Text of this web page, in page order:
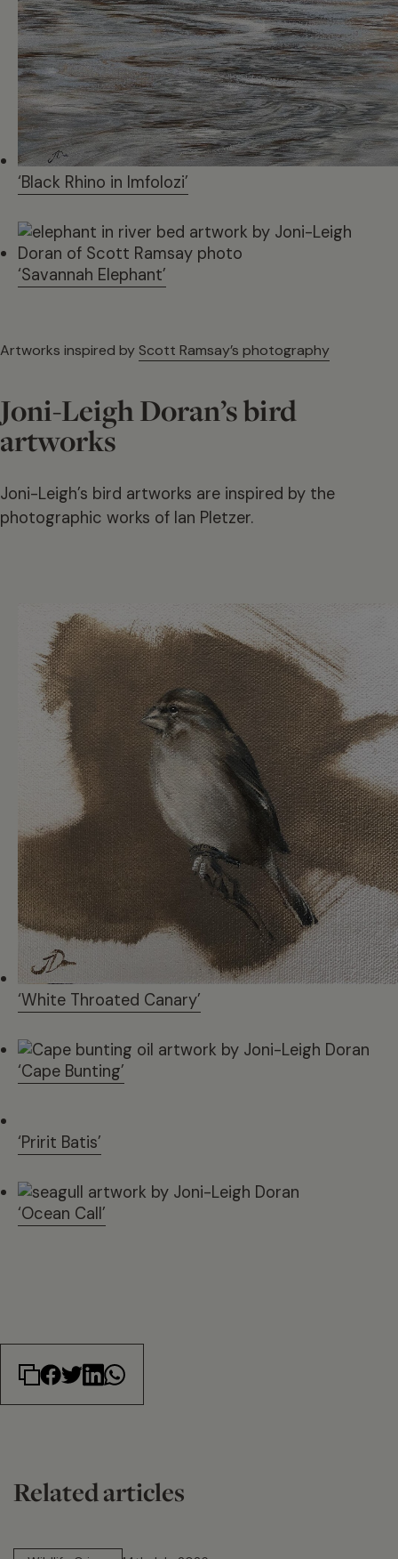
‘Black Rhino in Imfolozi’
‘Savannah Elephant’
Artworks inspired by Scott Ramsay’s photography
Joni-Leigh Doran’s bird
artworks
Joni-Leigh’s bird artworks are inspired by the
photographic works of Ian Pletzer.
‘White Throated Canary’
‘Cape Bunting’
‘Pririt Batis’
‘Ocean Call’
Related articles